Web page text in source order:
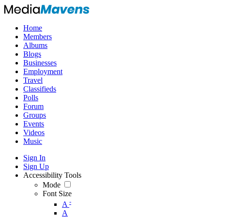
Home
Members
Albums
Blogs
Businesses
Employment
Travel
Classifieds
Polls
Forum
Groups
Events
Videos
Music
Sign In
Sign Up
Accessibility Tools
Mode
Font Size
A -
A